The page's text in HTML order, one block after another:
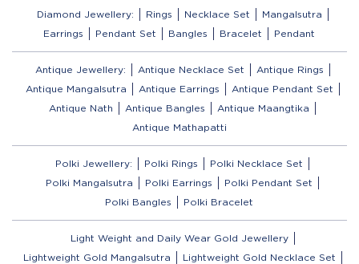
Diamond Jewellery: Rings Necklace Set
Mangalsutra
Earrings
Pendant Set Bangles Bracelet Pendant
Antique Jewellery: Antique Necklace Set
Antique Rings
Antique Mangalsutra
Antique Earrings
Antique Pendant Set
Antique Nath
Antique Bangles
Antique Maangtika
Antique Mathapatti
Polki Jewellery: Polki Rings
Polki Necklace Set
Polki Mangalsutra
Polki Earrings
Polki Pendant Set
Polki Bangles
Polki Bracelet
Light Weight and Daily Wear Gold Jewellery
Lightweight Gold Mangalsutra
Lightweight Gold Necklace Set